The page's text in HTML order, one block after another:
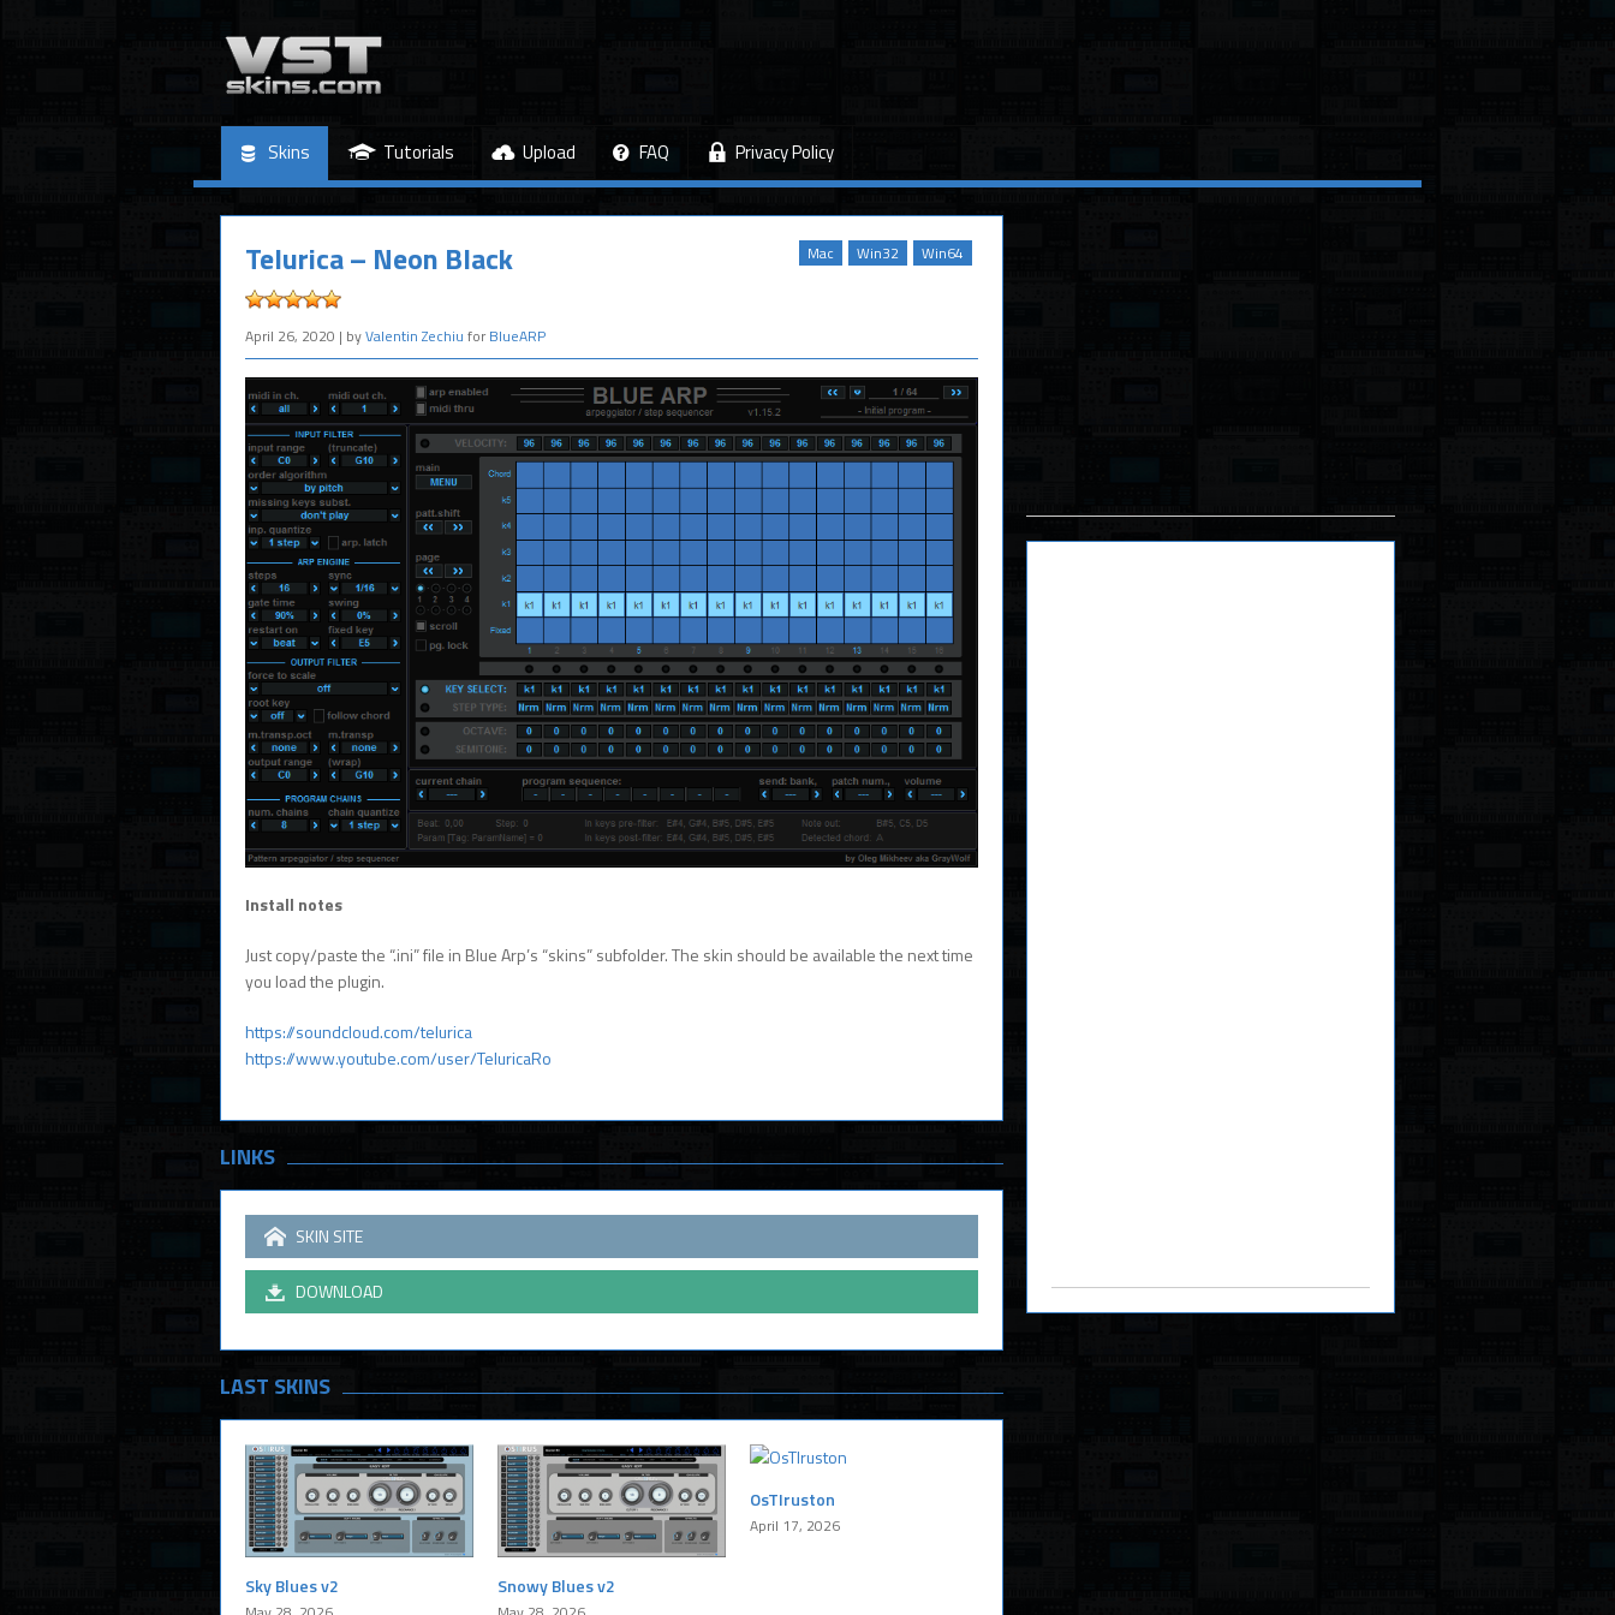
Skins Tutorials Upload FAQ Privacy Policy
Win64
Win32
Mac
Telurica – Neon Black
April 26, 2020 | byValentin Zechiu for BlueARP
Install notes
Just copy/paste the “.ini” file in Blue Arp’s “skins” subfolder. The skin should be available the next time
you load the plugin.
https://soundcloud.com/telurica
https://www.youtube.com/user/TeluricaRo
LINKS
SKIN SITE
DOWNLOAD
LAST SKINS
Sky Blues v2 Snowy Blues v2
OsTIruston
April 17, 2026